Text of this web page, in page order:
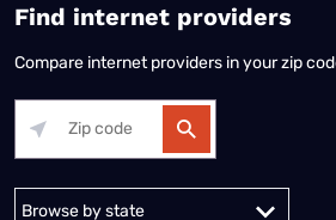
Find internet providers
Compare internet providers in your zip